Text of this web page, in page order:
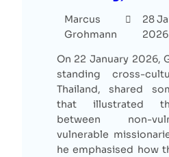
Marcus
Grohmann
28
2026
On 22 January 2026,
standing cross-
Thailand, shared
that illustrated
between non-
vulnerable
he emphasised how